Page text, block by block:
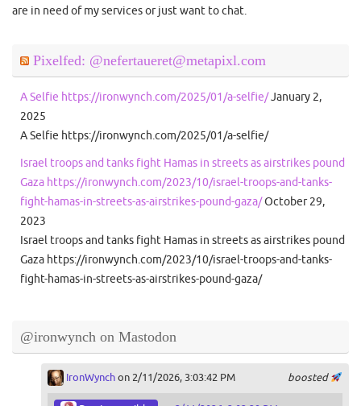
are in need of my services or just want to chat.
Pixelfed: @nefertaueret@metapixl.com
A Selfie https://ironwynch.com/2025/01/a-selfie/January 2,
2025
A Selfie https://ironwynch.com/2025/01/a-selfie/
Israel troops and tanks fight Hamas in streets as airstrikes pound
Gaza https://ironwynch.com/2023/10/israel-troops-and-tanks-
fight-hamas-in-streets-as-airstrikes-pound-gaza/October 29,
2023
Israel troops and tanks fight Hamas in streets as airstrikes pound
Gaza https://ironwynch.com/2023/10/israel-troops-and-tanks-
fight-hamas-in-streets-as-airstrikes-pound-gaza/
@ironwynch on Mastodon
boosted
IronWynchon 2/11/2026, 3:03:42 PM